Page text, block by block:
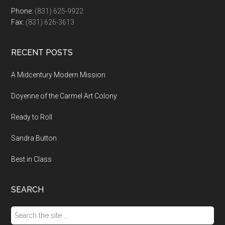
Phone: (831) 625-9922
Fax: (831) 626-3613
RECENT POSTS
A Midcentury Modern Mission
Doyenne of the Carmel Art Colony
Ready to Roll
Sandra Button
Best in Class
SEARCH
Search
the